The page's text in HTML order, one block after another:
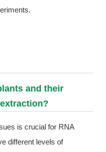
and their
is crucial for RNA
different levels of